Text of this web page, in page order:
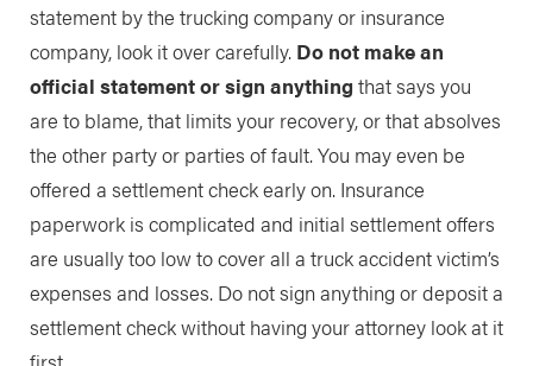
statement by the trucking company or insurance
company, look it over carefully. Do not make an
official statement or sign anything that says you
are to blame, that limits your recovery, or that absolves
the other party or parties of fault. You may even be
offered a settlement check early on. Insurance
paperwork is complicated and initial settlement offers
are usually too low to cover all a truck accident victim’s
expenses and losses. Do not sign anything or deposit a
settlement check without having your attorney look at it